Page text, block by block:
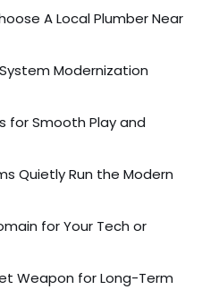
A Local Plumber Near
Modernization
for Smooth Play and
Quietly Run the Modern
for Your Tech or
Weapon for Long-Term